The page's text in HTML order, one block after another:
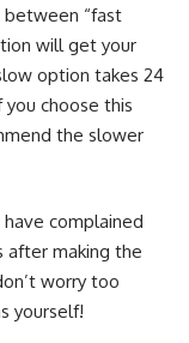
between “fast
will get your
option takes 24
choose this
the slower
complained
making the
worry too
yourself!